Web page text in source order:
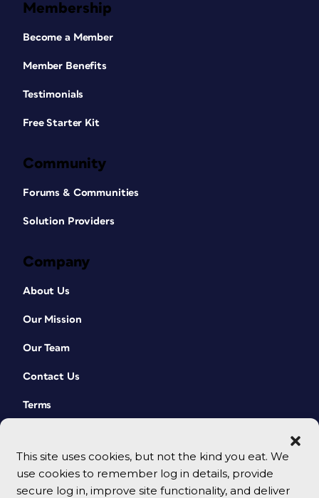
This site uses cookies, but not the kind you eat. We
use cookies to remember log in details, provide
secure log in, improve site functionality, and deliver
Membership
Become a Member
Member Benefits
Testimonials
Free Starter Kit
Community
Forums & Communities
Solution Providers
Company
About Us
Our Mission
Our Team
Contact Us
Terms